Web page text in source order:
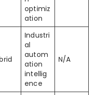
optimiz
ation
Industri
al
autom
ation
intellig
ence
N/A